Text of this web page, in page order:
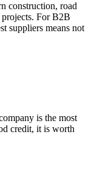
construction, road
For B2B
suppliers means not
is the most
credit, it is worth